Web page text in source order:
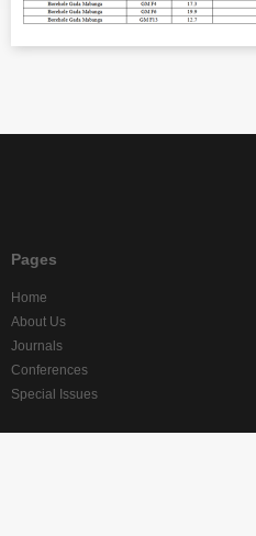
Pages
Home
About Us
Journals
Conferences
Special Issues